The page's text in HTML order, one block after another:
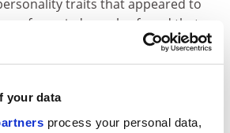
your data
process your personal data,
traits that appeared to
of married couples found that
been together, the more they
This may reflect couples
alike in personality stay